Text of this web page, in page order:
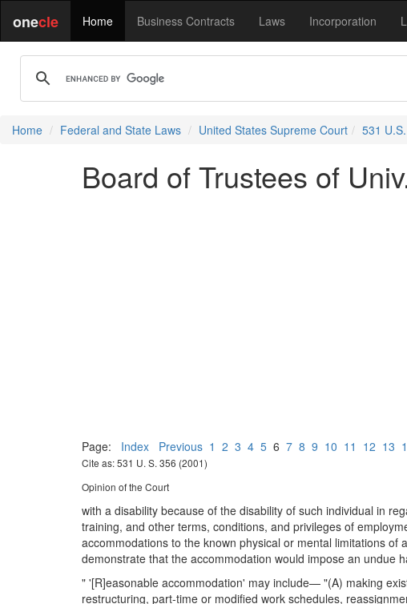
onecle Home Business Contracts Laws Incorporation
Home Federal and State Laws United States Supreme Court 531 U.S.
Board of Trustees of
Page: Index Previous 1 2 3 4 5 6 7 8 9 10 11 12 13
Cite as: 531 U. S. 356 (2001)
Opinion of the Court
with a disability because of the disability of such individual in
training, and other terms, conditions, and privileges of
accommodations to the known physical or mental limitations
demonstrate that the accommodation would impose an
" '[R]easonable accommodation' may include— "(A) making
restructuring, part-time or modified work schedules,